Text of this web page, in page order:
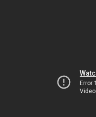
Error